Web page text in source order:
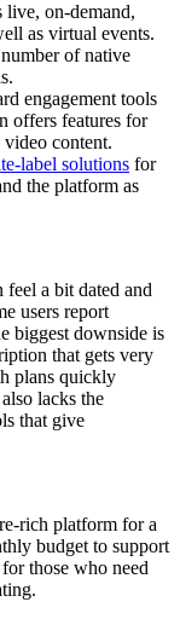
on-demand,
as virtual events.
of native
engagement tools
offers features for
video content.
label solutions for
the platform as
a bit dated and
users report
biggest downside is
that gets very
plans quickly
lacks the
that give
rich platform for a
budget to support
those who need